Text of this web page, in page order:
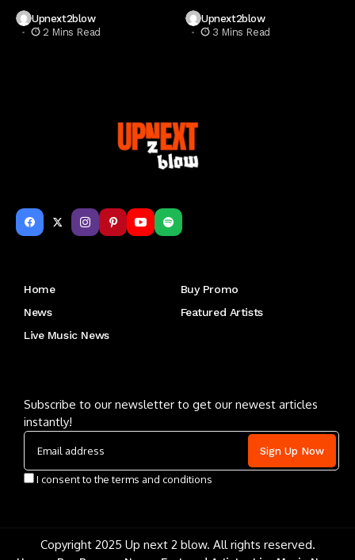
Upnext2blow
2 Mins Read
Upnext2blow
3 Mins Read
Home
Buy Promo
News
Featured Artists
Live Music News
Subscribe to our newsletter to get our newest articles
instantly!
I consent to the terms and conditions
Copyright 2025 Up next 2 blow. All rights reserved.